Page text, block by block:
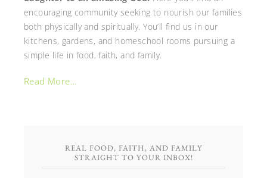
encouraging community seeking to nourish our families
both physically and spiritually. You’ll find us in our
kitchens, gardens, and homeschool rooms pursuing a
simple life in food, faith, and family.
Read More…
REAL FOOD, FAITH, AND FAMILY
STRAIGHT TO YOUR INBOX!